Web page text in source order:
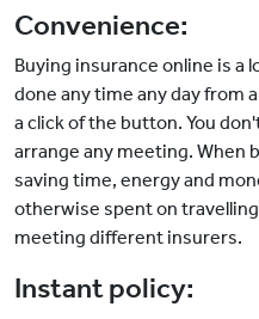
Convenience:
Buying insurance online is a
done any time any day from
a click of the button. You
arrange any meeting. When
saving time, energy and
otherwise spent on
meeting different insurers.
Instant policy: